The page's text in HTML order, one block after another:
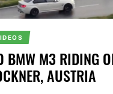
BMW M3 RIDING
AUSTRIA